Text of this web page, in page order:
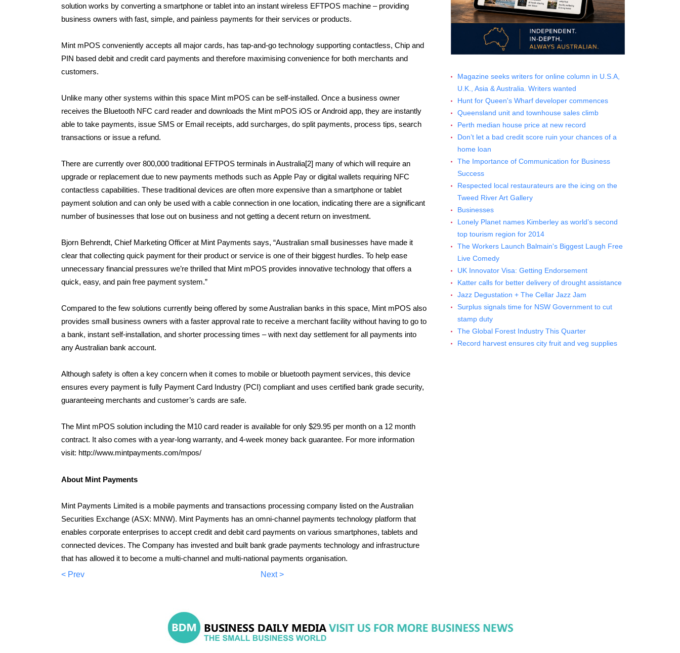
solution works by converting a smartphone or tablet into an instant wireless EFTPOS machine – providing
business owners with fast, simple, and painless payments for their services or products.
Mint mPOS conveniently accepts all major cards, has tap-and-go technology supporting contactless, Chip and
PIN based debit and credit card payments and therefore maximising convenience for both merchants and
customers.
Unlike many other systems within this space Mint mPOS can be self-installed. Once a business owner
receives the Bluetooth NFC card reader and downloads the Mint mPOS iOS or Android app, they are instantly
able to take payments, issue SMS or Email receipts, add surcharges, do split payments, process tips, search
transactions or issue a refund.
There are currently over 800,000 traditional EFTPOS terminals in Australia[2] many of which will require an
upgrade or replacement due to new payments methods such as Apple Pay or digital wallets requiring NFC
contactless capabilities. These traditional devices are often more expensive than a smartphone or tablet
payment solution and can only be used with a cable connection in one location, indicating there are a significant
number of businesses that lose out on business and not getting a decent return on investment.
Bjorn Behrendt, Chief Marketing Officer at Mint Payments says, “Australian small businesses have made it
clear that collecting quick payment for their product or service is one of their biggest hurdles. To help ease
unnecessary financial pressures we’re thrilled that Mint mPOS provides innovative technology that offers a
quick, easy, and pain free payment system.”
Compared to the few solutions currently being offered by some Australian banks in this space, Mint mPOS also
provides small business owners with a faster approval rate to receive a merchant facility without having to go to
a bank, instant self-installation, and shorter processing times – with next day settlement for all payments into
any Australian bank account.
Although safety is often a key concern when it comes to mobile or bluetooth payment services, this device
ensures every payment is fully Payment Card Industry (PCI) compliant and uses certified bank grade security,
guaranteeing merchants and customer’s cards are safe.
The Mint mPOS solution including the M10 card reader is available for only $29.95 per month on a 12 month
contract. It also comes with a year-long warranty, and 4-week money back guarantee. For more information
visit: http://www.mintpayments.com/mpos/
About Mint Payments
Mint Payments Limited is a mobile payments and transactions processing company listed on the Australian
Securities Exchange (ASX: MNW). Mint Payments has an omni-channel payments technology platform that
enables corporate enterprises to accept credit and debit card payments on various smartphones, tablets and
connected devices. The Company has invested and built bank grade payments technology and infrastructure
that has allowed it to become a multi-channel and multi-national payments organisation.
< Prev
Next >
Magazine seeks writers for online column in U.S.A,
U.K., Asia & Australia. Writers wanted
Hunt for Queen's Wharf developer commences
Queensland unit and townhouse sales climb
Perth median house price at new record
Don’t let a bad credit score ruin your chances of a
home loan
The Importance of Communication for Business
Success
Respected local restaurateurs are the icing on the
Tweed River Art Gallery
Businesses
Lonely Planet names Kimberley as world’s second
top tourism region for 2014
The Workers Launch Balmain's Biggest Laugh Free
Live Comedy
UK Innovator Visa: Getting Endorsement
Katter calls for better delivery of drought assistance
Jazz Degustation + The Cellar Jazz Jam
Surplus signals time for NSW Government to cut
stamp duty
The Global Forest Industry This Quarter
Record harvest ensures city fruit and veg supplies